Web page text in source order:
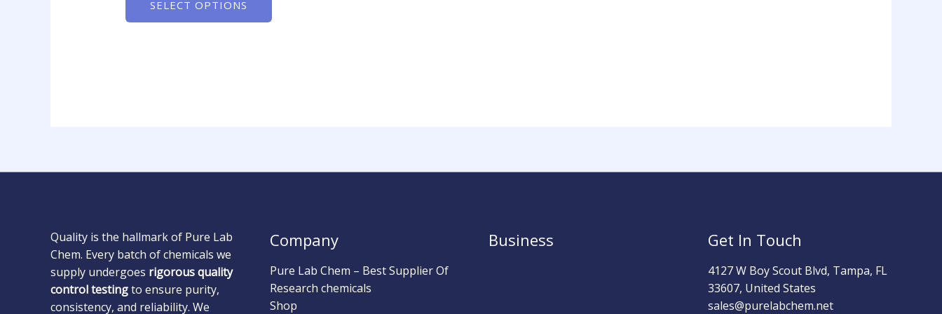
SELECT OPTIONS
Quality is the hallmark of Pure Lab
Chem. Every batch of chemicals we
supply undergoes rigorous quality
control testingto ensure purity,
consistency, and reliability. We
Company
Pure Lab Chem – Best Supplier Of
Research chemicals
Shop
Business Get In Touch
4127 W Boy Scout Blvd, Tampa, FL
33607, United States
sales@purelabchem.net